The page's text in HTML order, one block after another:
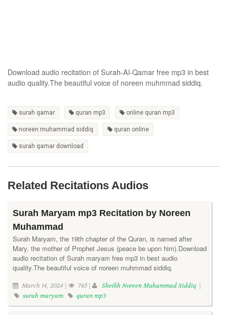
Download audio recitation of Surah-Al-Qamar free mp3 in best
audio quality.The beautiful voice of noreen muhmmad siddiq.
surah qamar quran mp3 online quran mp3
noreen muhammad siddiq quran online
surah qamar download
Related Recitations Audios
Surah Maryam mp3 Recitation by Noreen
Muhammad
Surah Maryam, the 19th chapter of the Quran, is named after
Mary, the mother of Prophet Jesus (peace be upon him).Download
audio recitation of Surah maryam free mp3 in best audio
quality.The beautiful voice of noreen muhmmad siddiq.
March 14, 2024 | 765 | Sheikh Noreen Muhammad Siddiq |
surah maryam
quran mp3